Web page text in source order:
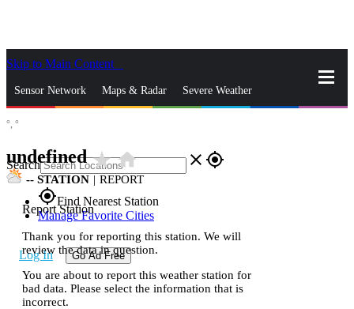
Skip to Main Content
Sensor Network Maps & Radar Severe Weather
Search close gps_fixed
gps_fixedFind Nearest Station
Manage Favorite Cities
Log In Go Ad Free
°, °
undefinedstar_ratehome
-- STATION | REPORT
Report Station
Thank you for reporting this station. We will
review the data in question.
You are about to report this weather station for
bad data. Please select the information that is
incorrect.